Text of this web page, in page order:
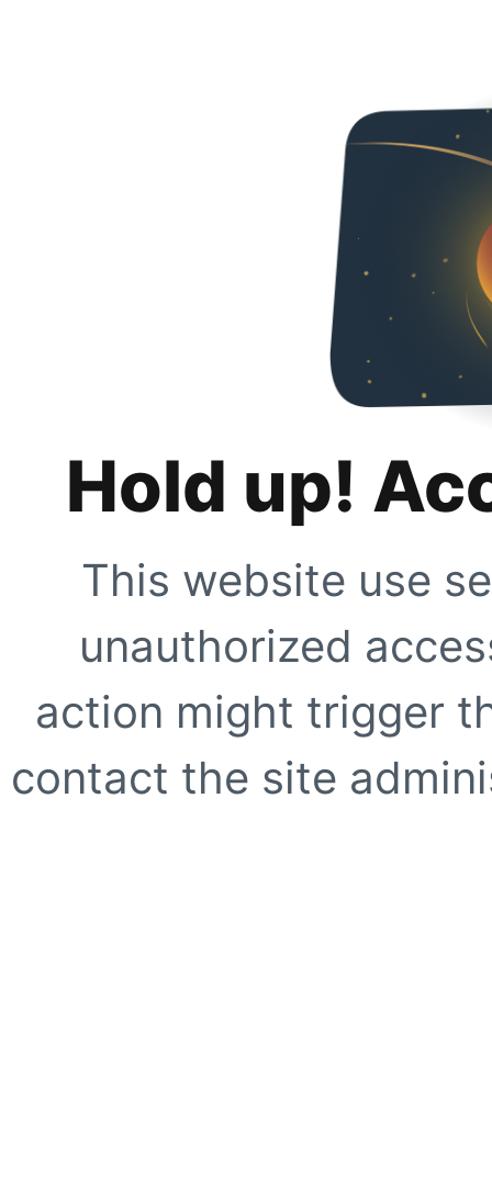
Hold up!
This website use
unauthorized
action might trigger
contact the site